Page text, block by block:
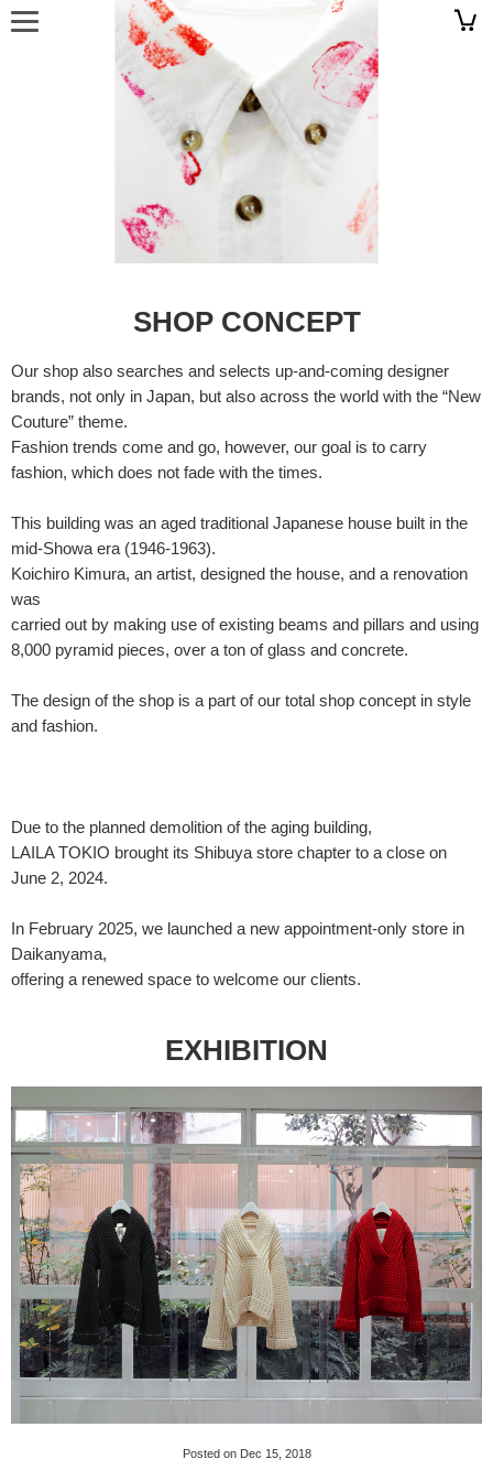
SHOP CONCEPT
Our shop also searches and selects up-and-coming designer
brands, not only in Japan, but also across the world with the “New
Couture” theme.
Fashion trends come and go, however, our goal is to carry
fashion, which does not fade with the times.
This building was an aged traditional Japanese house built in the
mid-Showa era (1946-1963).
Koichiro Kimura, an artist, designed the house, and a renovation
was
carried out by making use of existing beams and pillars and using
8,000 pyramid pieces, over a ton of glass and concrete.
The design of the shop is a part of our total shop concept in style
and fashion.
Due to the planned demolition of the aging building,
LAILA TOKIO brought its Shibuya store chapter to a close on
June 2, 2024.
In February 2025, we launched a new appointment-only store in
Daikanyama,
offering a renewed space to welcome our clients.
EXHIBITION
Posted on Dec 15, 2018